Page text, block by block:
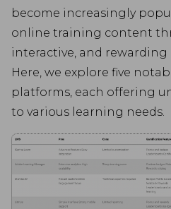
become increasingly
online training content
interactive, and
Here, we explore five
platforms, each offering
to various learning needs.